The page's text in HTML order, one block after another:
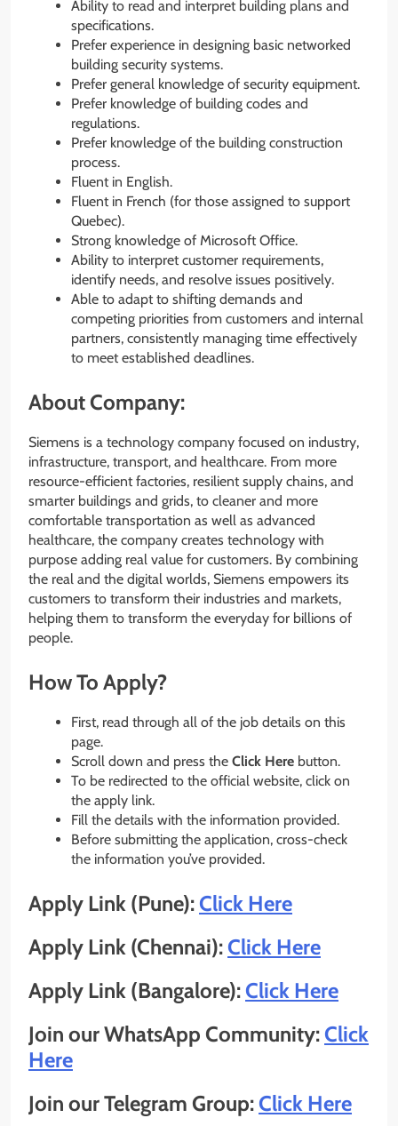
Ability to read and interpret building plans and
specifications.
Prefer experience in designing basic networked
building security systems.
Prefer general knowledge of security equipment.
Prefer knowledge of building codes and
regulations.
Prefer knowledge of the building construction
process.
Fluent in English.
Fluent in French (for those assigned to support
Quebec).
Strong knowledge of Microsoft Office.
Ability to interpret customer requirements,
identify needs, and resolve issues positively.
Able to adapt to shifting demands and
competing priorities from customers and internal
partners, consistently managing time effectively
to meet established deadlines.
About Company:
Siemens is a technology company focused on industry,
infrastructure, transport, and healthcare. From more
resource-efficient factories, resilient supply chains, and
smarter buildings and grids, to cleaner and more
comfortable transportation as well as advanced
healthcare, the company creates technology with
purpose adding real value for customers. By combining
the real and the digital worlds, Siemens empowers its
customers to transform their industries and markets,
helping them to transform the everyday for billions of
people.
How To Apply?
First, read through all of the job details on this
page.
Scroll down and press the Click Here button.
To be redirected to the official website, click on
the apply link.
Fill the details with the information provided.
Before submitting the application, cross-check
the information you’ve provided.
Apply Link (Pune):Click Here
Apply Link (Chennai):Click Here
Apply Link (Bangalore):Click Here
Join our WhatsApp Community:Click
Here
Join our Telegram Group:Click Here